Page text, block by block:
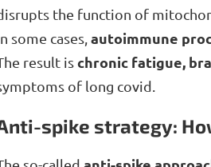
the function of
some cases, autoimmune
result ischronic fatigue,
of long covid.
spike strategy: